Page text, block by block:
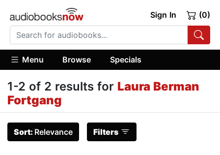
Sign In (0)
Menu Browse Specials
1-2 of 2 results for Laura Berman
Fortgang
Sort: Relevance Filters